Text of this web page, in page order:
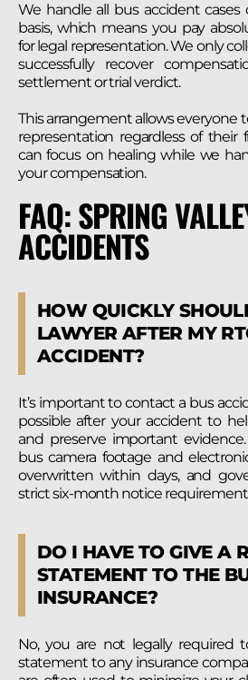
We handle all bus accident
basis, which means you pay
for legal representation. We only
successfully recover
settlement or trial verdict.
This arrangement allows everyone
representation regardless of their
can focus on healing while we
your compensation.
FAQ: SPRING
ACCIDENTS
HOW QUICKLY
LAWYER AFTER MY
ACCIDENT?
It’s important to contact a bus
possible after your accident to
and preserve important
bus camera footage and
overwritten within days, and
strict six-month notice
DO I HAVE TO GIVE A
STATEMENT TO THE
INSURANCE?
No, you are not legally required
statement to any insurance